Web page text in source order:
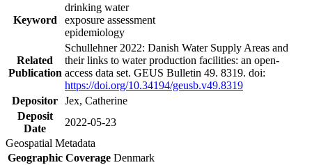
Keyword
drinking water
exposure assessment
epidemiology
Related
Publication
Schullehner 2022: Danish Water Supply Areas and
their links to water production facilities: an open-
access data set. GEUS Bulletin 49. 8319. doi:
https://doi.org/10.34194/geusb.v49.8319
Depositor Jex, Catherine
Deposit
Date
2022-05-23
Geospatial Metadata
Geographic Coverage Denmark